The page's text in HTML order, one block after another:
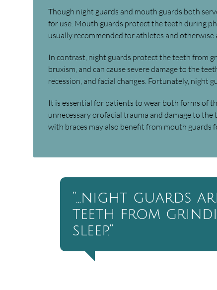
Though night guards and mouth guards both
for use. Mouth guards protect the teeth during
usually recommended for athletes and otherwise
In contrast, night guards protect the teeth from
bruxism, and can cause severe damage to the
recession, and facial changes. Fortunately, night
It is essential for patients to wear both forms of
unnecessary orofacial trauma and damage to
with braces may also benefit from mouth guards
“…night guards
teeth from
sleep.”